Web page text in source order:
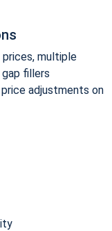
prices, multiple
fillers
adjustments on